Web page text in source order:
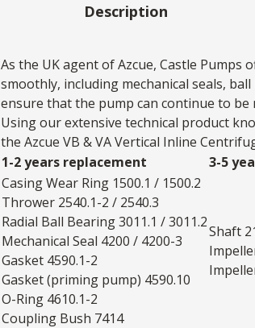
Description
As the UK agent ofAzcue, Castle Pumps
smoothly, including mechanical seals,
ensure that the pump can continue to
Using our extensive technical product
the Azcue VB & VA Vertical Inline
1-2 years replacement
3-5
Casing Wear Ring 1500.1 / 1500.2
Thrower 2540.1-2 / 2540.3
Radial Ball Bearing 3011.1 / 3011.2
Mechanical Seal 4200 / 4200-3
Gasket 4590.1-2
Gasket (priming pump) 4590.10
O-Ring 4610.1-2
Coupling Bush 7414
Shaft